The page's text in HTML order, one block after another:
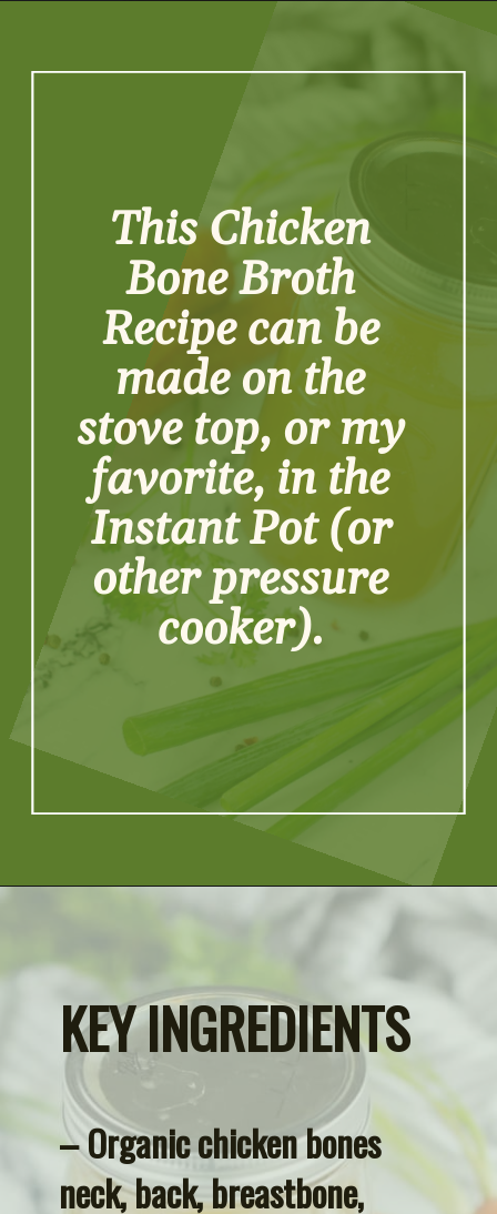
This Chicken
Bone Broth
Recipe can be
made on the
stove top, or my
favorite, in the
Instant Pot (or
other pressure
cooker).
KEY INGREDIENTS
– Organic chicken bones
neck, back, breastbone,